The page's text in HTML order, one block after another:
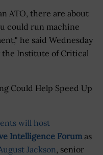
ATO, there are about
could run machine
he said Wednesday
the Institute of Critical
will host
Intelligence Forum as
Jackson, senior